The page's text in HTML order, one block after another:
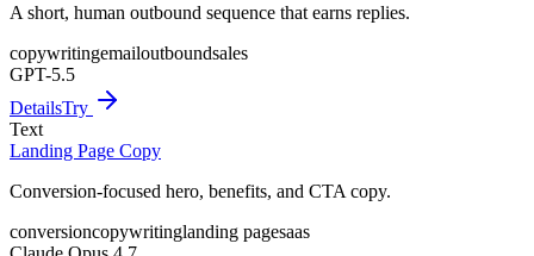
A short, human outbound sequence that earns replies.
copywritingemailoutboundsales
GPT-5.5
DetailsTry
Text
Landing Page Copy
Conversion-focused hero, benefits, and CTA copy.
conversioncopywritinglanding pagesaas